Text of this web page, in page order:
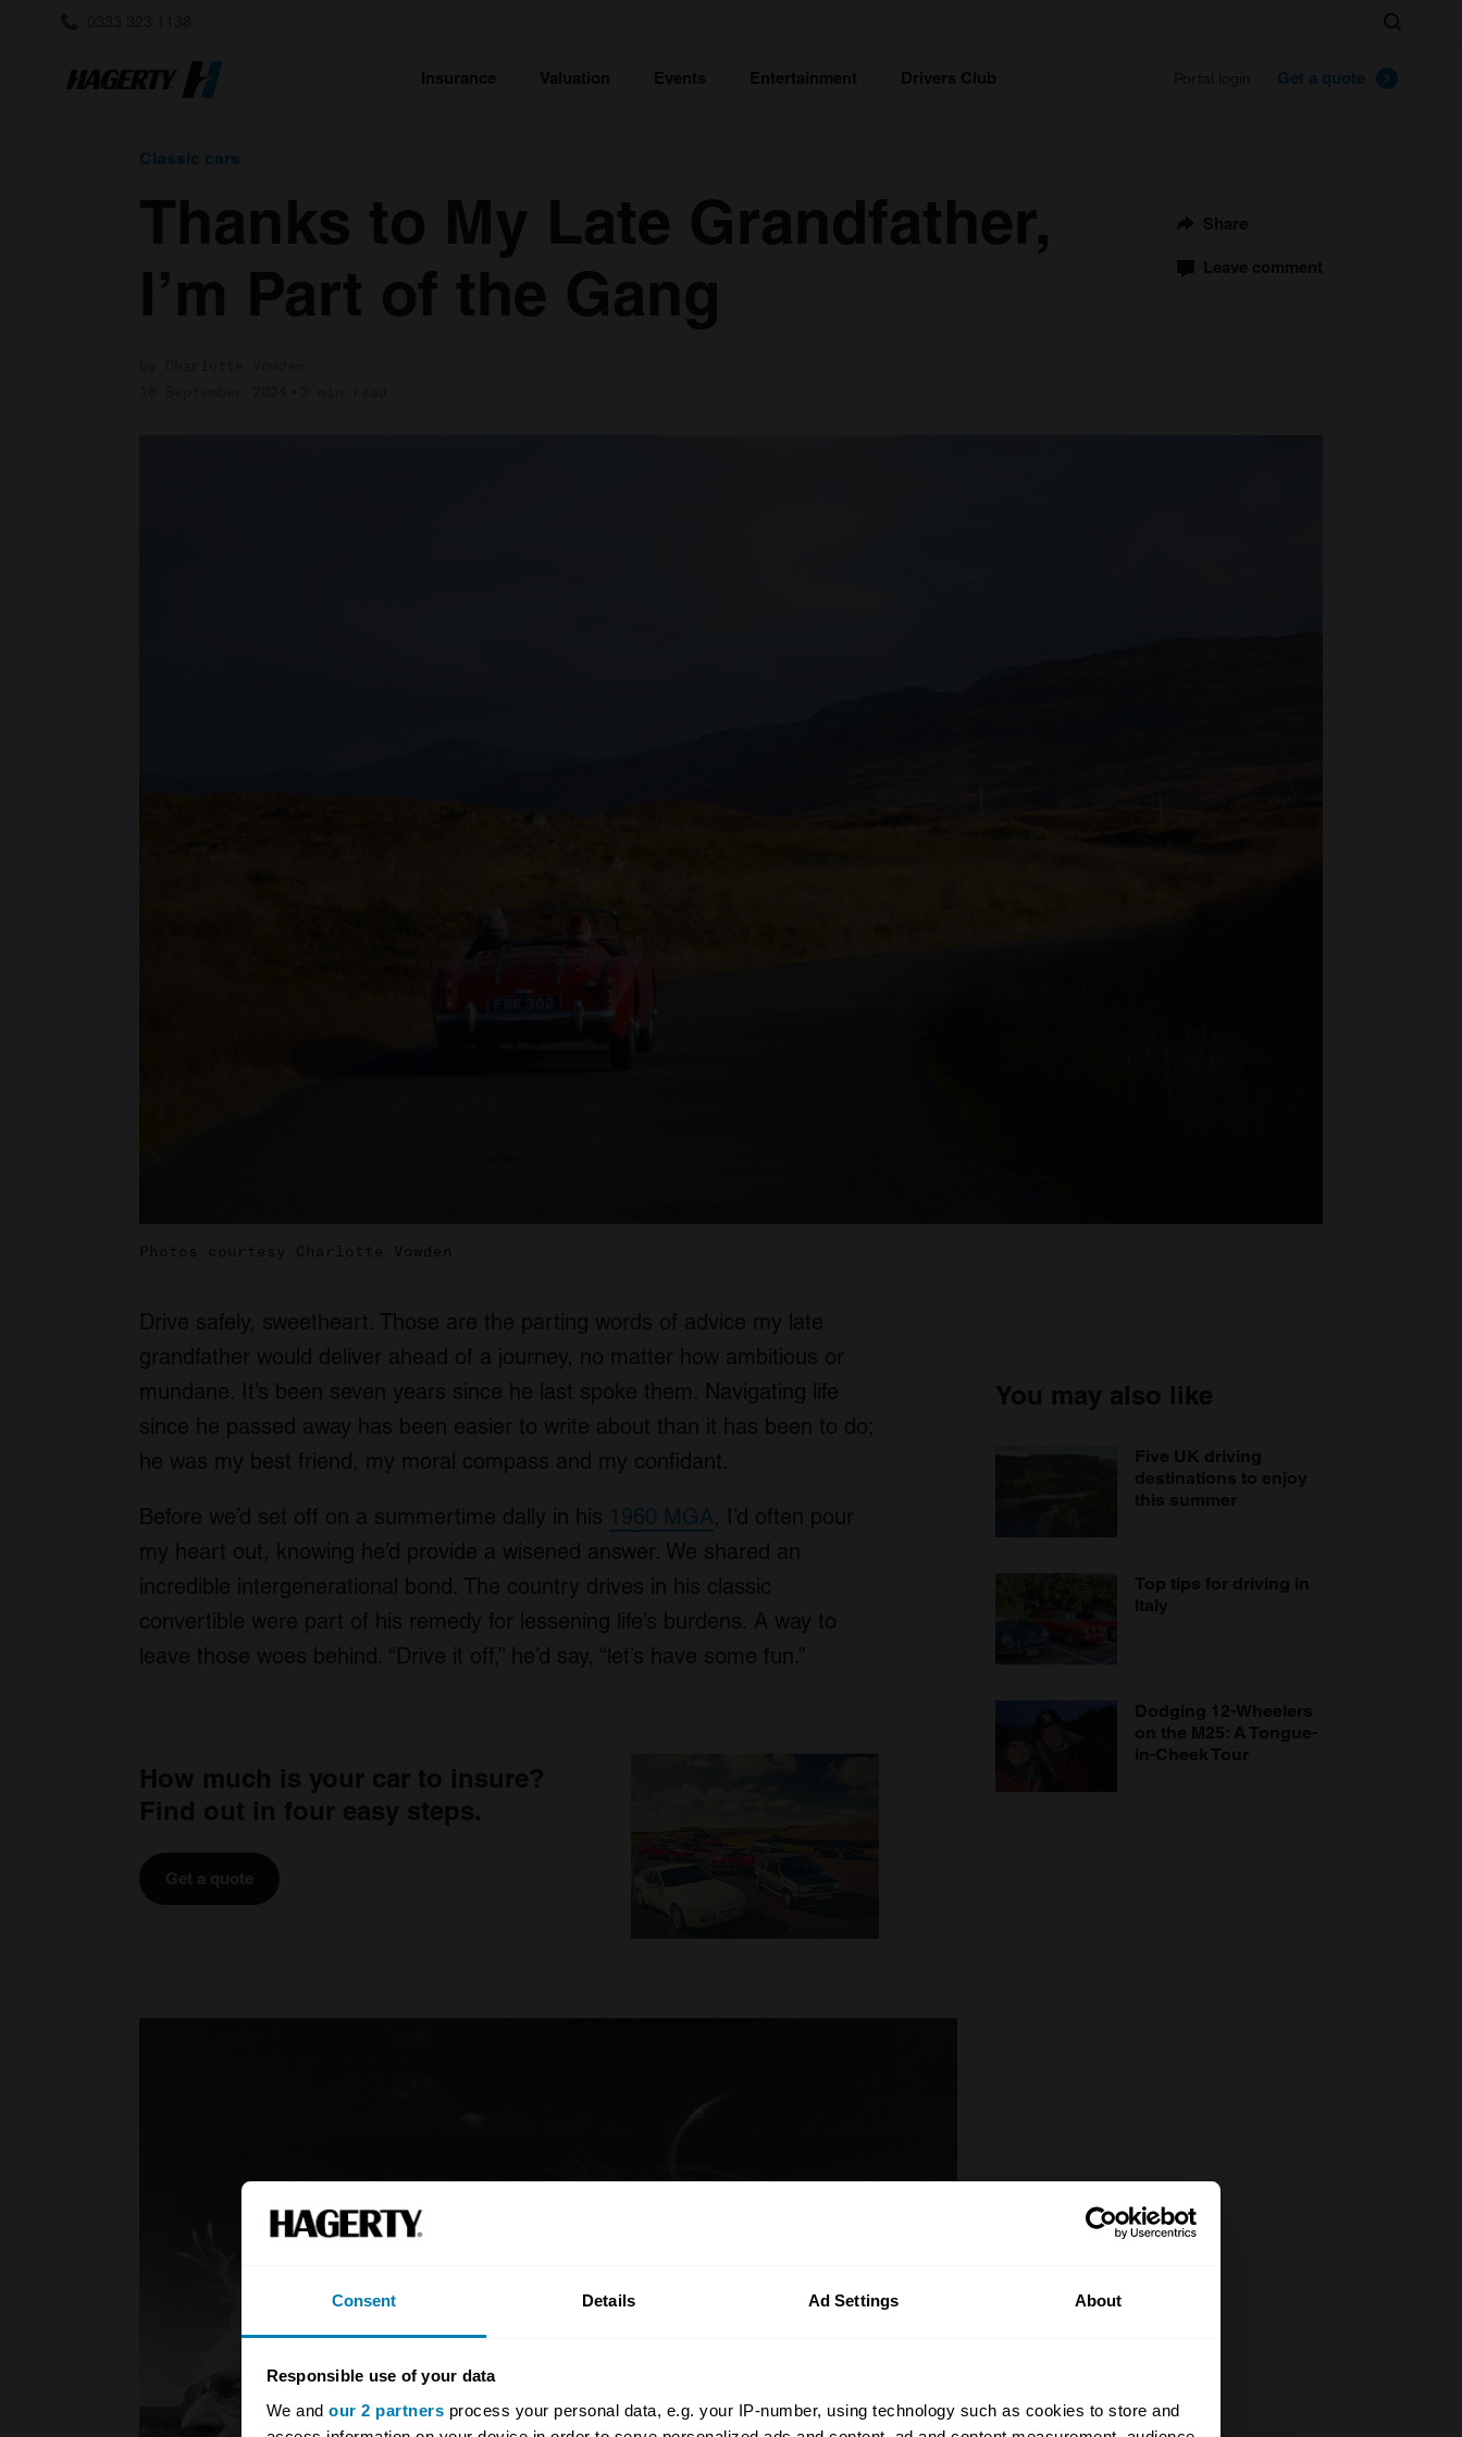
Consent Details Ad Settings About
Responsible use of your data
We and our 2 partners process your personal data, e.g. your IP-number, using technology such as cookies to store and
Insurance Valuation Events Entertainment Drivers Club Get a quote
Search
Classic cars
Thanks to My Late Grandfather,
I’m Part of the Gang
Share
Leave comment
Photos courtesy Charlotte Vowden
Drive safely, sweetheart. Those are the parting words of advice my late
grandfather would deliver ahead of a journey, no matter how ambitious or
mundane. It’s been seven years since he last spoke them. Navigating life
since he passed away has been easier to write about than it has been to do;
he was my best friend, my moral compass and my confidant.
Before we’d set off on a summertime dally in his 1960 MGA, I’d often pour
my heart out, knowing he’d provide a wisened answer. We shared an
incredible intergenerational bond. The country drives in his classic
convertible were part of his remedy for lessening life’s burdens. A way to
leave those woes behind. “Drive it off,” he’d say, “let’s have some fun.”
How much is your car to insure?
Find out in four easy steps.
Get a quote
You may also like
Five UK driving
destinations to enjoy
this summer
Top tips for driving in
Italy
Dodging 12-Wheelers
on the M25: A Tongue-
in-Cheek Tour